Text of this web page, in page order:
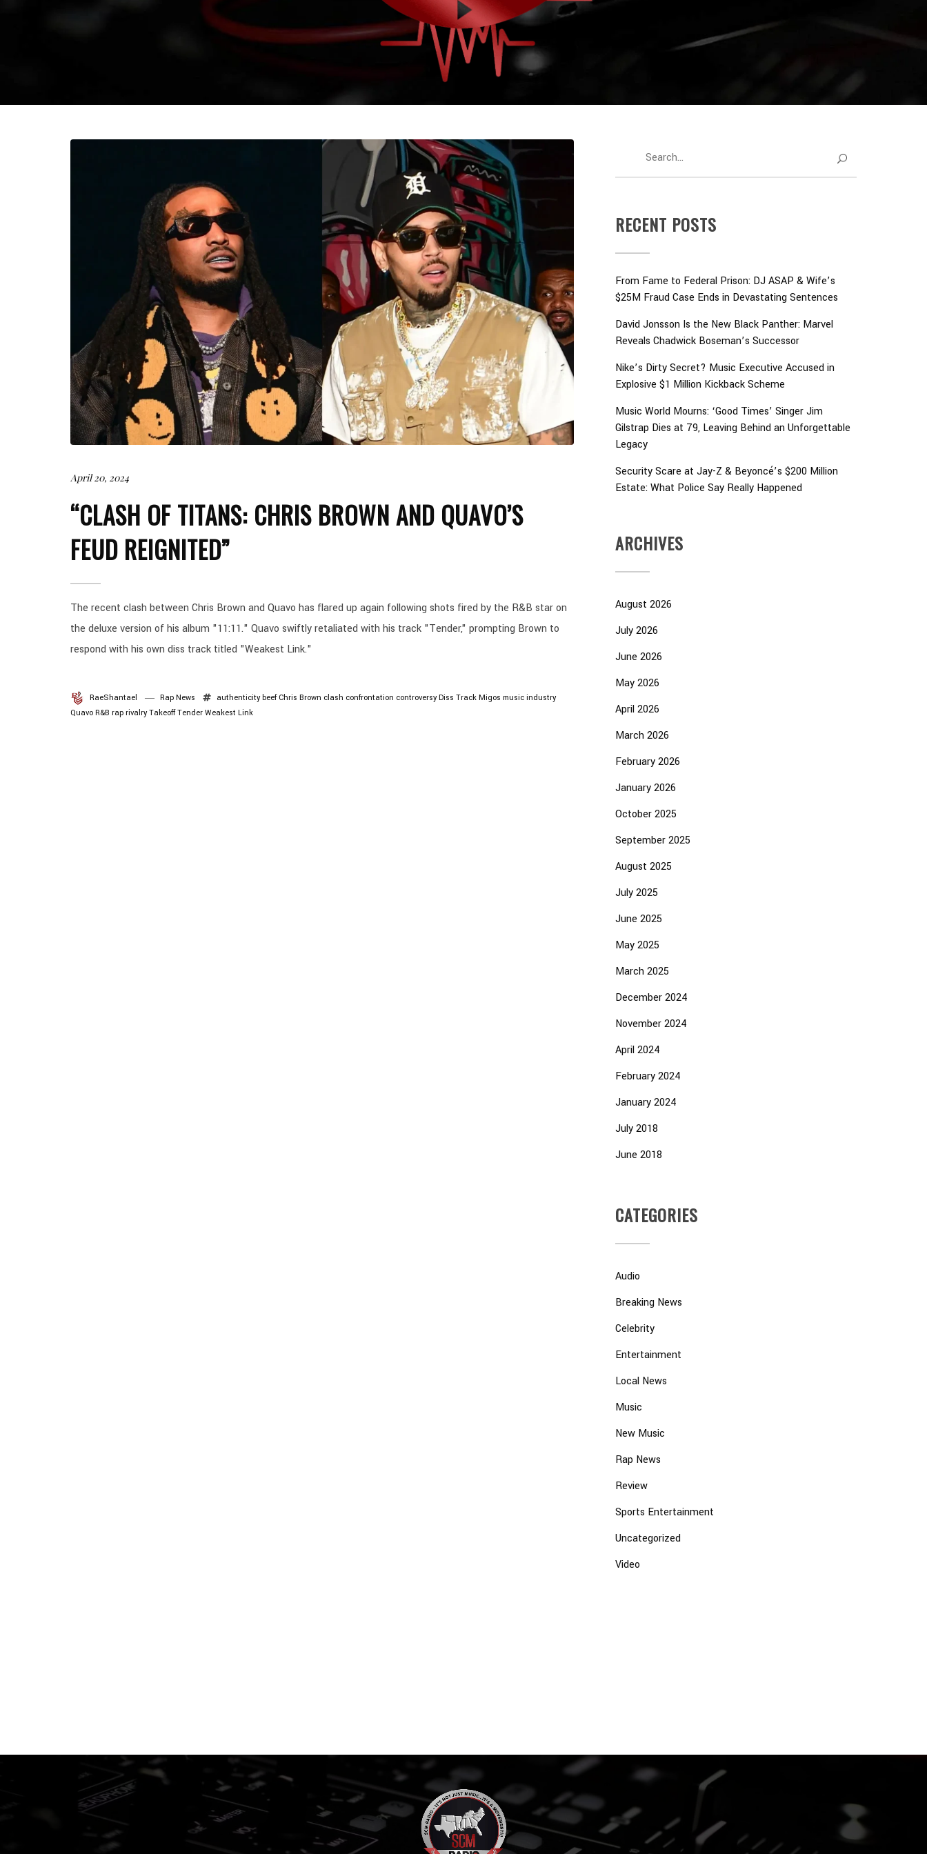
April 20, 2024
“CLASH OF TITANS: CHRIS BROWN AND QUAVO’S
FEUD REIGNITED”
The recent clash between Chris Brown and Quavo has flared up again following shots fired by the R&B star on
the deluxe version of his album "11:11." Quavo swiftly retaliated with his track "Tender," prompting Brown to
respond with his own diss track titled "Weakest Link."
RaeShantael Rap News authenticity beef Chris Brown clash confrontation controversy Diss Track Migos music industry
Quavo R&B rap rivalry Takeoff Tender Weakest Link
RECENT POSTS
From Fame to Federal Prison: DJ ASAP & Wife’s
$25M Fraud Case Ends in Devastating Sentences
David Jonsson Is the New Black Panther: Marvel
Reveals Chadwick Boseman’s Successor
Nike’s Dirty Secret? Music Executive Accused in
Explosive $1 Million Kickback Scheme
Music World Mourns: ‘Good Times’ Singer Jim
Gilstrap Dies at 79, Leaving Behind an Unforgettable
Legacy
Security Scare at Jay-Z & Beyoncé’s $200 Million
Estate: What Police Say Really Happened
ARCHIVES
August 2026
July 2026
June 2026
May 2026
April 2026
March 2026
February 2026
January 2026
October 2025
September 2025
August 2025
July 2025
June 2025
May 2025
March 2025
December 2024
November 2024
April 2024
February 2024
January 2024
July 2018
June 2018
CATEGORIES
Audio
Breaking News
Celebrity
Entertainment
Local News
Music
New Music
Rap News
Review
Sports Entertainment
Uncategorized
Video